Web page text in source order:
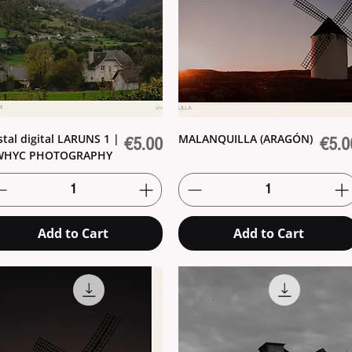
digital LARUNS 1 |
PHOTOGRAPHY
Price
€5.00
Add to Cart
MALANQUILLA (ARAGÓN) Price
Add to Cart